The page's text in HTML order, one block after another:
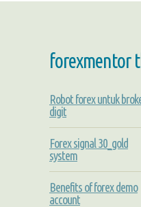
forexmentor
Robot forex untuk
digit
Forex signal 30_gold
system
Benefits of forex demo
account